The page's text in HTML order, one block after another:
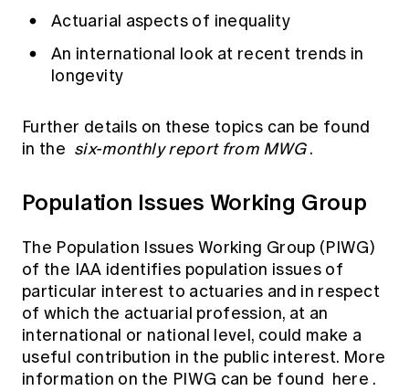
Actuarial aspects of inequality
An international look at recent trends in
longevity
Further details on these topics can be found
in the six-monthly report from MWG.
Population Issues Working Group
The Population Issues Working Group (PIWG)
of the IAA identifies population issues of
particular interest to actuaries and in respect
of which the actuarial profession, at an
international or national level, could make a
useful contribution in the public interest. More
information on the PIWG can be found here .